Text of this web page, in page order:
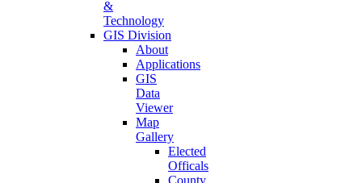
&
Technology
GIS Division
About
Applications
GIS
Data
Viewer
Map
Gallery
Elected
Officals
County